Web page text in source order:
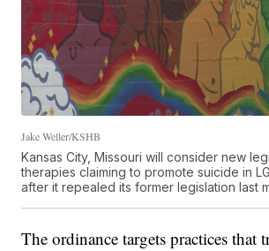
Jake Weller/KSHB
Kansas City, Missouri will consider new
therapies claiming to promote suicide in
after it repealed its former legislation last
The ordinance targets practices that